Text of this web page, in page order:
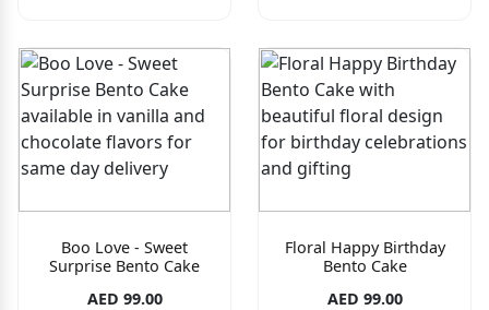
Boo Love - Sweet
Surprise Bento Cake
AED 99.00
Floral Happy Birthday
Bento Cake
AED 99.00